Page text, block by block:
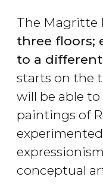
The Magritte
three floors;
to a
starts on the
will be able
paintings of
conceptual